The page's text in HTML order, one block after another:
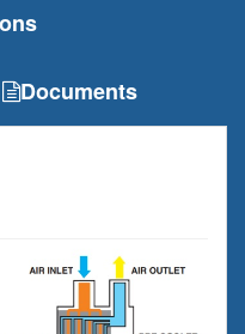
Documents